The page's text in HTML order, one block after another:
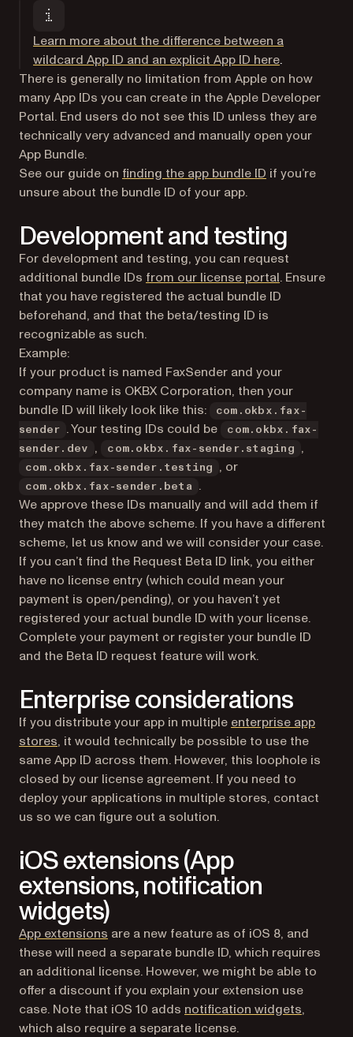
Learn more about the difference between a
wildcard App ID and an explicit App ID here(opens in a
.
There is generally no limitation from Apple on how
many App IDs you can create in the Apple Developer
Portal. End users do not see this ID unless they are
technically very advanced and manually open your
App Bundle.
See our guide on finding the app bundle ID if you’re
unsure about the bundle ID of your app.
Development and testing
For development and testing, you can request
additional bundle IDs from our license portal(opens in a
. Ensure
that you have registered the actual bundle ID
beforehand, and that the beta/testing ID is
recognizable as such.
Example:
If your product is named FaxSender and your
company name is OKBX Corporation, then your
bundle ID will likely look like this:
com.okbx.fax-
sender
. Your testing IDs could be
com.okbx.fax-
sender.dev
, com.okbx.fax-sender.staging ,
com.okbx.fax-sender.testing , or
com.okbx.fax-sender.beta
.
We approve these IDs manually and will add them if
they match the above scheme. If you have a different
scheme, let us know and we will consider your case.
If you can’t find the Request Beta ID link, you either
have no license entry (which could mean your
payment is open/pending), or you haven’t yet
registered your actual bundle ID with your license.
Complete your payment or register your bundle ID
and the Beta ID request feature will work.
Enterprise considerations
If you distribute your app in multiple enterprise app
stores(opens in a new tab)
, it would technically be possible to use the
same App ID across them. However, this loophole is
closed by our license agreement. If you need to
deploy your applications in multiple stores, contact
us so we can figure out a solution.
iOS extensions (App
extensions, notification
widgets)
App extensions (opens in a new tab)
are a new feature as of iOS 8, and
these will need a separate bundle ID, which requires
an additional license. However, we might be able to
offer a discount if you explain your extension use
case. Note that iOS 10 adds notification widgets(opens
,
which also require a separate license.